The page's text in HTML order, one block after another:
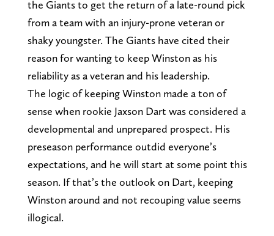
the Giants to get the return of a late-round pick
from a team with an injury-prone veteran or
shaky youngster. The Giants have cited their
reason for wanting to keep Winston as his
reliability as a veteran and his leadership.
The logic of keeping Winston made a ton of
sense when rookie Jaxson Dart was considered a
developmental and unprepared prospect. His
preseason performance outdid everyone’s
expectations, and he will start at some point this
season. If that’s the outlook on Dart, keeping
Winston around and not recouping value seems
illogical.